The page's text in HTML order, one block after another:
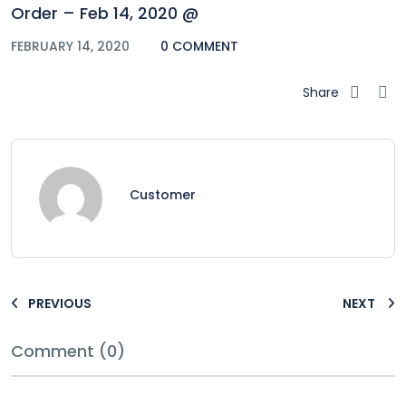
Order – Feb 14, 2020 @
FEBRUARY 14, 2020 0 COMMENT
Share
Customer
PREVIOUS NEXT
Comment (0)